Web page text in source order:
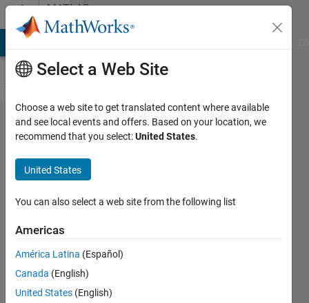
Skip to contentMATLAB
Answers
synchronization
of matlab
function blocks
sali
2015
1 Answer
Accepted
Updated
Select a Web Site
Choose a web site to get translated content where available
and see local events and offers. Based on your location, we
recommend that you select:United States.
United States
You can also select a web site from the following list
Americas
América Latina (Español)
Canada (English)
United States (English)